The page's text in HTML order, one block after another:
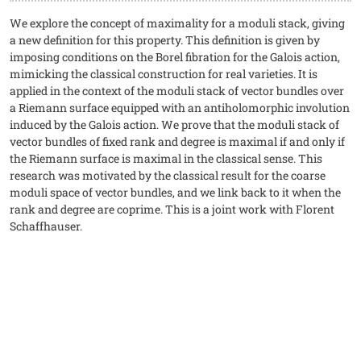
We explore the concept of maximality for a moduli stack, giving
a new definition for this property. This definition is given by
imposing conditions on the Borel fibration for the Galois action,
mimicking the classical construction for real varieties. It is
applied in the context of the moduli stack of vector bundles over
a Riemann surface equipped with an antiholomorphic involution
induced by the Galois action. We prove that the moduli stack of
vector bundles of fixed rank and degree is maximal if and only if
the Riemann surface is maximal in the classical sense. This
research was motivated by the classical result for the coarse
moduli space of vector bundles, and we link back to it when the
rank and degree are coprime. This is a joint work with Florent
Schaffhauser.